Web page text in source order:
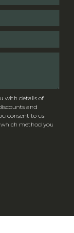
with details of
and
consent to us
method you